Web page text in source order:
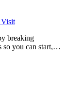
Visit
breaking
so you can start,